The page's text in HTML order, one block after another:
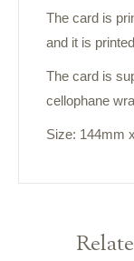
The card is
and it is
The card is
cellophane
Size: 144mm